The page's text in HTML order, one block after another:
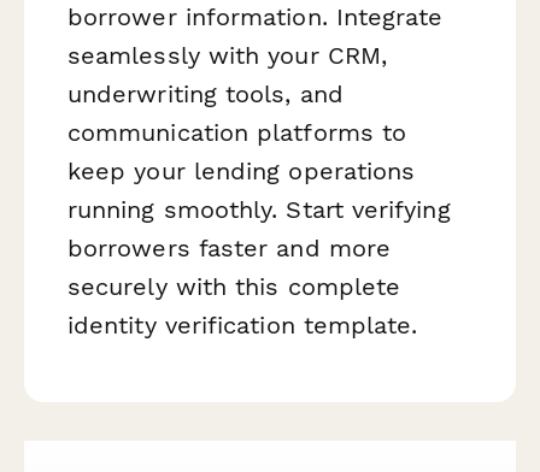
borrower information. Integrate
seamlessly with your CRM,
underwriting tools, and
communication platforms to
keep your lending operations
running smoothly. Start verifying
borrowers faster and more
securely with this complete
identity verification template.